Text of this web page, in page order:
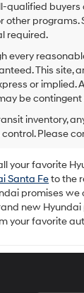
qualified buyers
other
required.
every
This site,
or implied.
be
inventory,
control. Please
your favorite
Santa Feto the
promises
new
your favorite